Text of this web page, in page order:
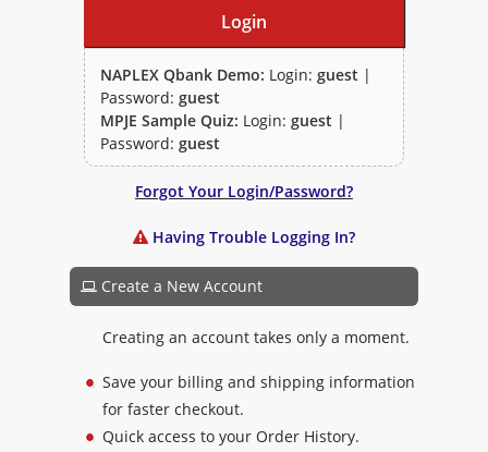
Study Group
Create a New Account
Creating an account takes only a moment.
Save your billing and shipping information
for faster checkout.
Quick access to your Order History.
NAPLEX Qbank Demo: Login:guest |
Password:guest
MPJE Sample Quiz: Login:guest |
Password:guest
Forgot Your Login/Password?
Having Trouble Logging In?